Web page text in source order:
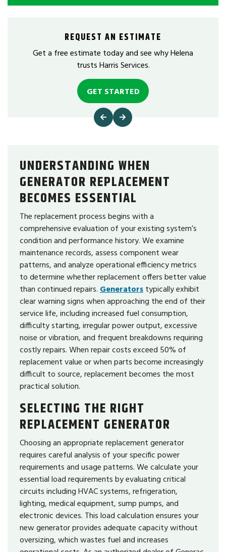
REQUEST AN ESTIMATE
Get a free estimate today and see why Helena
trusts Harris Services.
GET STARTED
UNDERSTANDING WHEN
GENERATOR REPLACEMENT
BECOMES ESSENTIAL
The replacement process begins with a
comprehensive evaluation of your existing system’s
condition and performance history. We examine
maintenance records, assess component wear
patterns, and analyze operational efficiency metrics
to determine whether replacement offers better value
than continued repairs. Generators typically exhibit
clear warning signs when approaching the end of their
service life, including increased fuel consumption,
difficulty starting, irregular power output, excessive
noise or vibration, and frequent breakdowns requiring
costly repairs. When repair costs exceed 50% of
replacement value or when parts become increasingly
difficult to source, replacement becomes the most
practical solution.
SELECTING THE RIGHT
REPLACEMENT GENERATOR
Choosing an appropriate replacement generator
requires careful analysis of your specific power
requirements and usage patterns. We calculate your
essential load requirements by evaluating critical
circuits including HVAC systems, refrigeration,
lighting, medical equipment, sump pumps, and
electronic devices. This load calculation ensures your
new generator provides adequate capacity without
oversizing, which wastes fuel and increases